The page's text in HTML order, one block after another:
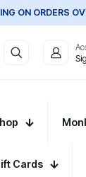
ON ORDERS
Cards